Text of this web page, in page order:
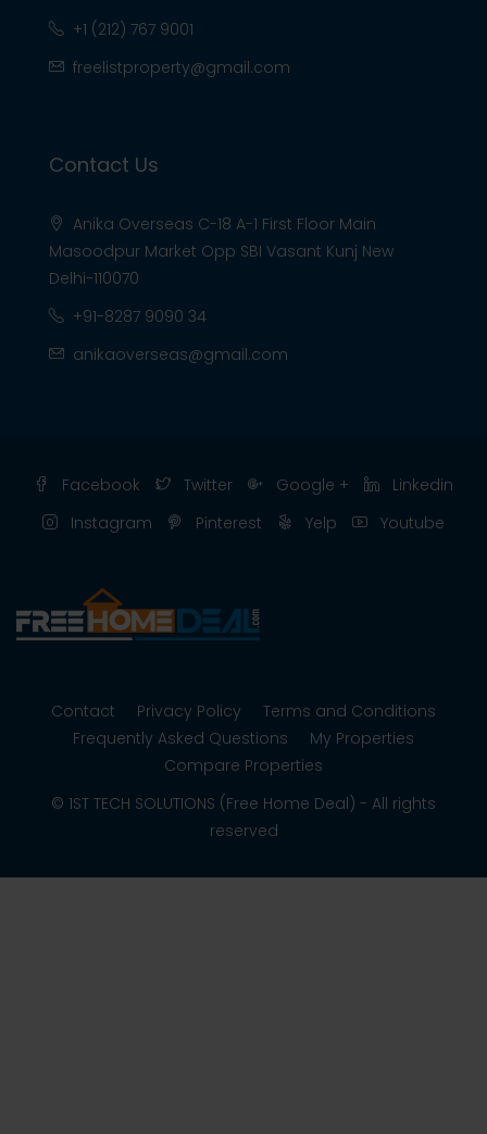
+1 (212) 767 9001
freelistproperty@gmail.com
Contact Us
Anika Overseas C-18 A-1 First Floor Main
Masoodpur Market Opp SBI Vasant Kunj New
Delhi-110070
+91-8287 9090 34
anikaoverseas@gmail.com
Facebook Twitter Google +
Linkedin
Instagram
Pinterest Yelp Youtube
Contact Privacy Policy
Terms and Conditions
Frequently Asked Questions
My Properties
Compare Properties
© 1ST TECH SOLUTIONS (Free Home Deal) - All rights
reserved